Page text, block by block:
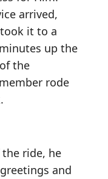
arrived,
it to a
up the
the
rode
ride, he
and